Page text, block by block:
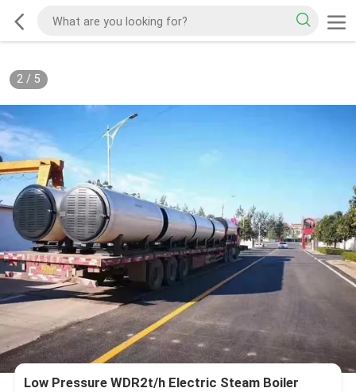
2/ 5
Low Pressure WDR2t/h Electric Steam Boiler